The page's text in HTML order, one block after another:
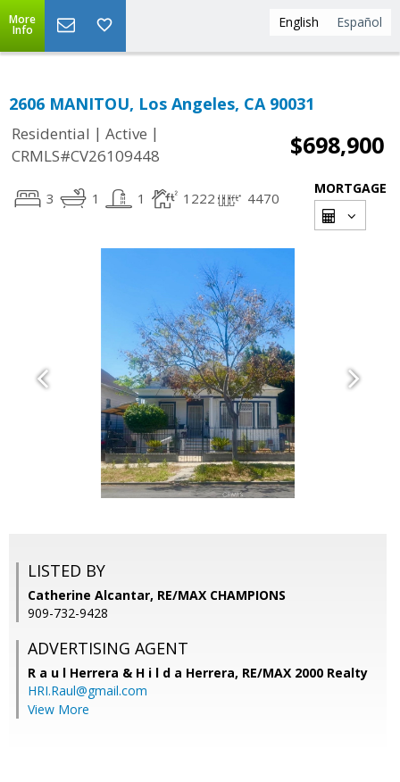
English Español
More
Info
2606 MANITOU, Los Angeles, CA 90031
Residential | Active |
CRMLS#CV26109448
$698,900
3 1 1 1222 4470
MORTGAGE
LISTED BY
Catherine Alcantar, RE/MAX CHAMPIONS
909-732-9428
ADVERTISING AGENT
R a u l Herrera & H i l d a Herrera, RE/MAX 2000 Realty
HRI.Raul@gmail.com
View More